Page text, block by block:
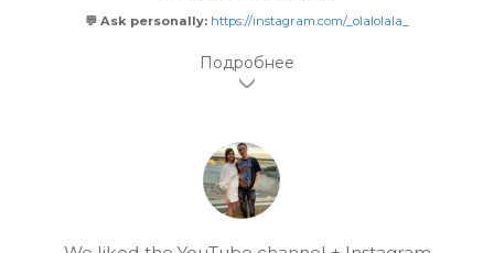
💬 Ask personally: https://instagram.com/_olalolala_